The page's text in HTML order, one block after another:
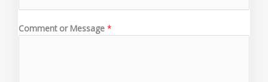
N
a
Comment or Message *